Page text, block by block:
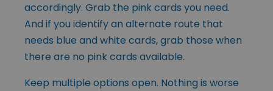
accordingly. Grab the pink cards you need.
And if you identify an alternate route that
needs blue and white cards, grab those when
there are no pink cards available.
Keep multiple options open. Nothing is worse